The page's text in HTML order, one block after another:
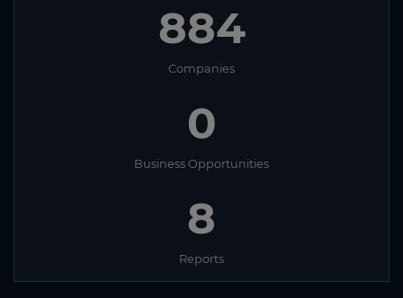
884
Companies
0
Business Opportunities
8
Reports